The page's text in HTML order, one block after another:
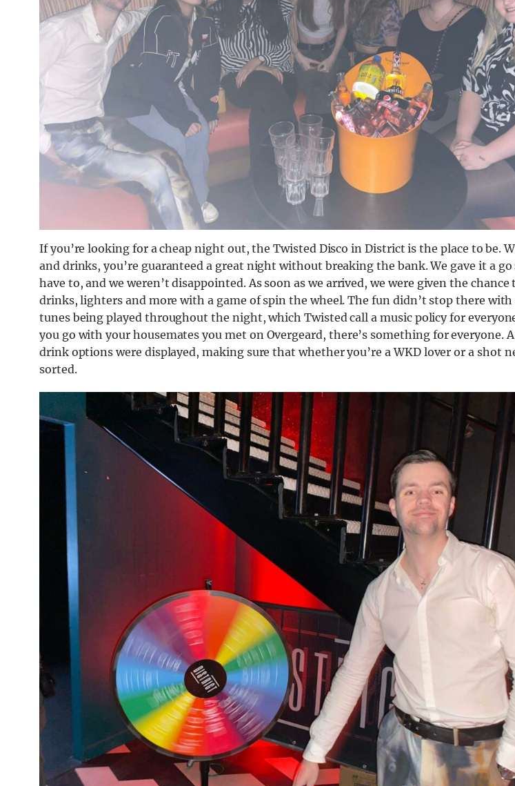
If you’re looking for a cheap night out, the Twisted Disco in District is the place to be.
and drinks, you’re guaranteed a great night without breaking the bank. We gave it a go
have to, and we weren’t disappointed. As soon as we arrived, we were given the chance
drinks, lighters and more with a game of spin the wheel. The fun didn’t stop there
tunes being played throughout the night, which Twisted call a music policy for
you go with your housemates you met on Overgeard, there’s something for everyone.
drink options were displayed, making sure that whether you’re a WKD lover or a shot
sorted.